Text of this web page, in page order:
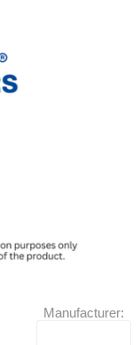
Manufacturer: